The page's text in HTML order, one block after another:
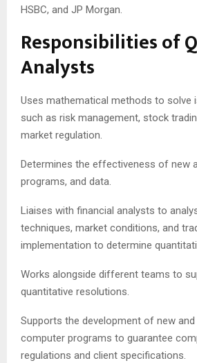
HSBC, and JP Morgan.
Responsibilities of
Analysts
Uses mathematical methods to solve
such as risk management, stock
market regulation.
Determines the effectiveness of new
programs, and data.
Liaises with financial analysts to
techniques, market conditions, and
implementation to determine
Works alongside different teams to
quantitative resolutions.
Supports the development of new
computer programs to guarantee
regulations and client specifications.